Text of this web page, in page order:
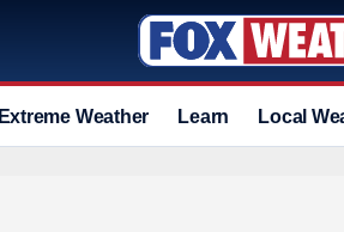
Extreme Weather Learn Local